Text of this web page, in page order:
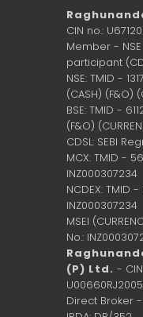
CIN no.:
Member -
participant
NSE: TMID -
(CASH) (F&O)
BSE: TMID -
(F&O)
CDSL: SEBI
MCX: TMID -
INZ000307234
NCDEX: TMID -
INZ000307234
MSEI
No.:
(P) Ltd. -
Direct Broker